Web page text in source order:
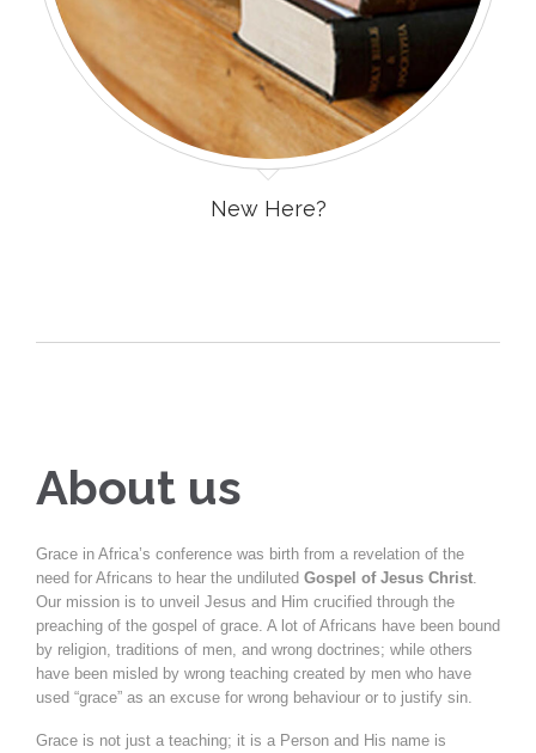
New Here?
About us
Grace in Africa’s conference was birth from a revelation of the
need for Africans to hear the undiluted Gospel of Jesus Christ.
Our mission is to unveil Jesus and Him crucified through the
preaching of the gospel of grace. A lot of Africans have been bound
by religion, traditions of men, and wrong doctrines; while others
have been misled by wrong teaching created by men who have
used “grace” as an excuse for wrong behaviour or to justify sin.
Grace is not just a teaching; it is a Person and His name is